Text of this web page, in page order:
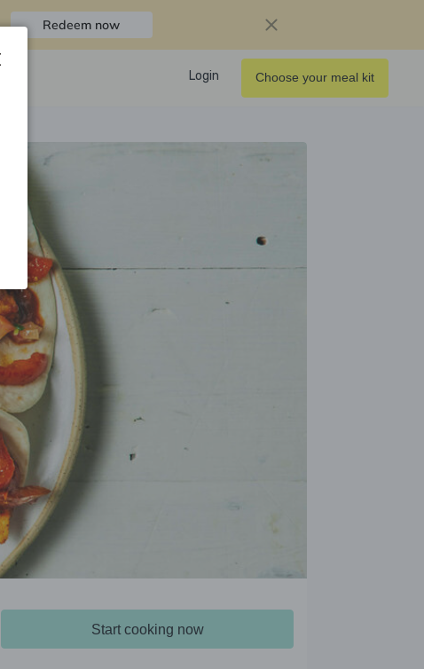
Redeem now
Login Choose your meal kit
Start cooking now